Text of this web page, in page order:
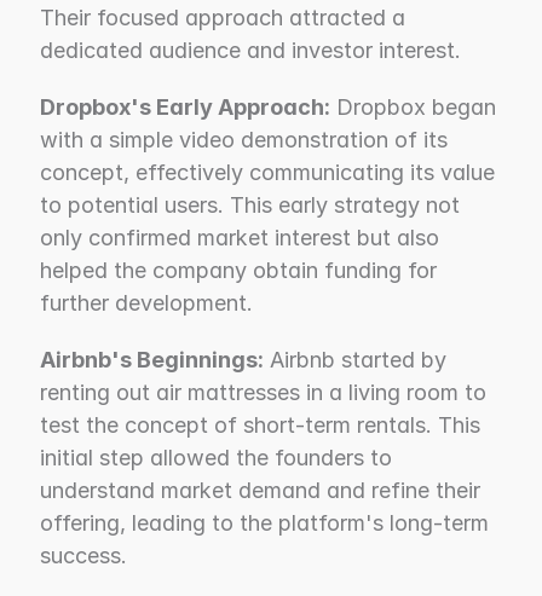
Their focused approach attracted a
dedicated audience and investor interest.
Dropbox's Early Approach: Dropbox began
with a simple video demonstration of its
concept, effectively communicating its value
to potential users. This early strategy not
only confirmed market interest but also
helped the company obtain funding for
further development.
Airbnb's Beginnings: Airbnb started by
renting out air mattresses in a living room to
test the concept of short-term rentals. This
initial step allowed the founders to
understand market demand and refine their
offering, leading to the platform's long-term
success.